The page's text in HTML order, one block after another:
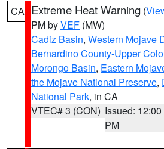
CA Extreme Heat Warning (
PM byVEF (MW)
Cadiz Basin, Western Mojave
Bernardino County-Upper
Morongo Basin, Eastern
the Mojave National Preserve,
National Park, in CA
VTEC# 3 (CON) Issued: 12:00
PM